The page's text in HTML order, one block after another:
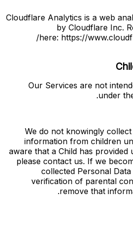
Cloudflare Analytics is a web
by Cloudflare Inc.
here: https://
Our Services are not
under
We do not knowingly
information from children
aware that a Child has
please contact us. If we
collected Personal
verification of parental
remove that